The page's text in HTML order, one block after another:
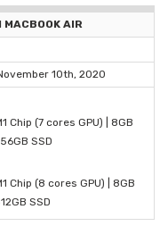
MACBOOK AIR
10th, 2020
Chip (7 cores GPU) | 8GB
SSD
Chip (8 cores GPU) | 8GB
SSD